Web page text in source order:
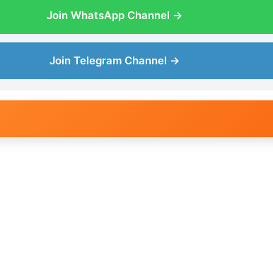
Join WhatsApp Channel →
Join Telegram Channel →